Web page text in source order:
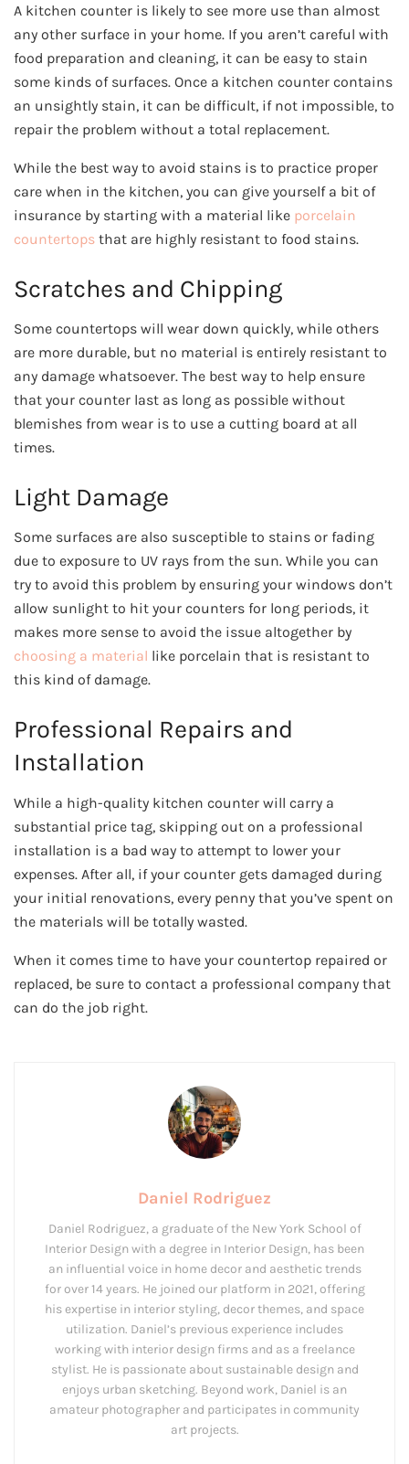
A kitchen counter is likely to see more use than almost
any other surface in your home. If you aren’t careful with
food preparation and cleaning, it can be easy to stain
some kinds of surfaces. Once a kitchen counter contains
an unsightly stain, it can be difficult, if not impossible, to
repair the problem without a total replacement.
While the best way to avoid stains is to practice proper
care when in the kitchen, you can give yourself a bit of
insurance by starting with a material like porcelain
countertops that are highly resistant to food stains.
Scratches and Chipping
Some countertops will wear down quickly, while others
are more durable, but no material is entirely resistant to
any damage whatsoever. The best way to help ensure
that your counter last as long as possible without
blemishes from wear is to use a cutting board at all
times.
Light Damage
Some surfaces are also susceptible to stains or fading
due to exposure to UV rays from the sun. While you can
try to avoid this problem by ensuring your windows don’t
allow sunlight to hit your counters for long periods, it
makes more sense to avoid the issue altogether by
choosing a material like porcelain that is resistant to
this kind of damage.
Professional Repairs and
Installation
While a high-quality kitchen counter will carry a
substantial price tag, skipping out on a professional
installation is a bad way to attempt to lower your
expenses. After all, if your counter gets damaged during
your initial renovations, every penny that you’ve spent on
the materials will be totally wasted.
When it comes time to have your countertop repaired or
replaced, be sure to contact a professional company that
can do the job right.
Daniel Rodriguez
Daniel Rodriguez, a graduate of the New York School of
Interior Design with a degree in Interior Design, has been
an influential voice in home decor and aesthetic trends
for over 14 years. He joined our platform in 2021, offering
his expertise in interior styling, decor themes, and space
utilization. Daniel’s previous experience includes
working with interior design firms and as a freelance
stylist. He is passionate about sustainable design and
enjoys urban sketching. Beyond work, Daniel is an
amateur photographer and participates in community
art projects.